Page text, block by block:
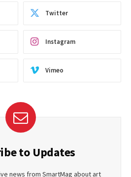
Twitter
Instagram
Vimeo
to Updates
news from SmartMag about art